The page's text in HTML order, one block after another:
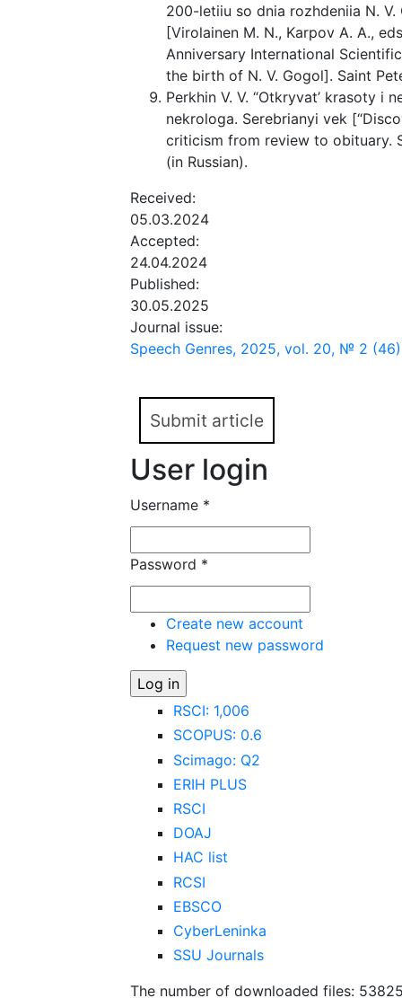
200-letiiu so dnia rozhdeniia N.
[Virolainen M. N., Karpov A. A.,
Anniversary International
the birth of N. V. Gogol]. Saint
Perkhin V. V. “Otkryvat’ krasoty i
nekrologa. Serebrianyi vek
criticism from review to obituary.
(in Russian).
Received:
05.03.2024
Accepted:
24.04.2024
Published:
30.05.2025
Journal issue:
Speech Genres, 2025, vol. 20, № 2 (46)
Submit article
User login
Username *
Password *
Create new account
Request new password
RSCI: 1,006
SCOPUS: 0.6
Scimago: Q2
ERIH PLUS
RSCI
DOAJ
HAC list
RCSI
EBSCO
CyberLeninka
SSU Journals
The number of downloaded files: